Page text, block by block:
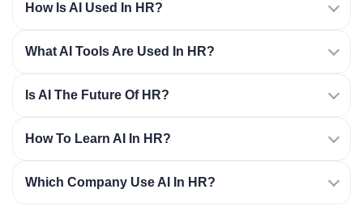
How Is AI Used In HR?
What AI Tools Are Used In HR?
Is AI The Future Of HR?
How To Learn AI In HR?
Which Company Use AI In HR?